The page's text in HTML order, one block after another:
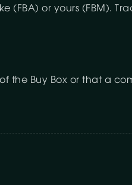
(FBA) or yours (FBM).
the Buy Box or that a